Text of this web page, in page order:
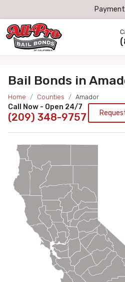
All-Pro Bail
Bail Bonds in
Home Counties Amador
Call Now - Open 24/7
(209) 348-9757